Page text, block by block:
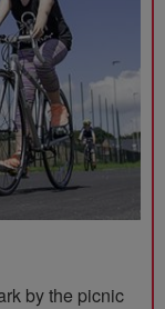
by the picnic